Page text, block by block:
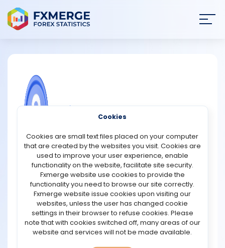
NEWS
STRATEGIES
COMMUNITY
REVIEWS
TOOLS
and a token?
The main difference between a coin and a token lies in
their underlying blockchain and functionality. A coin is a
digital currency that operates on its native blockchain.
Examples include Bitcoin (BTC), Ethereum (ETH), and
Litecoin (LTC). These coins are typically used as a
medium of exchange, store of value, or to power
transactions and smart contracts on their respective
blockchains.
Cookies
Cookies are small text files placed on your computer
that are created by the websites you visit. Cookies are
used to improve your user experience, enable
functionality on the website, facilitate site security.
Fxmerge website use cookies to provide the
functionality you need to browse our site correctly.
Fxmerge website issue cookies upon visiting our
websites, unless the user has changed cookie
settings in their browser to refuse cookies. Please
note that with cookies switched off, many areas of our
website and services will not be made available.